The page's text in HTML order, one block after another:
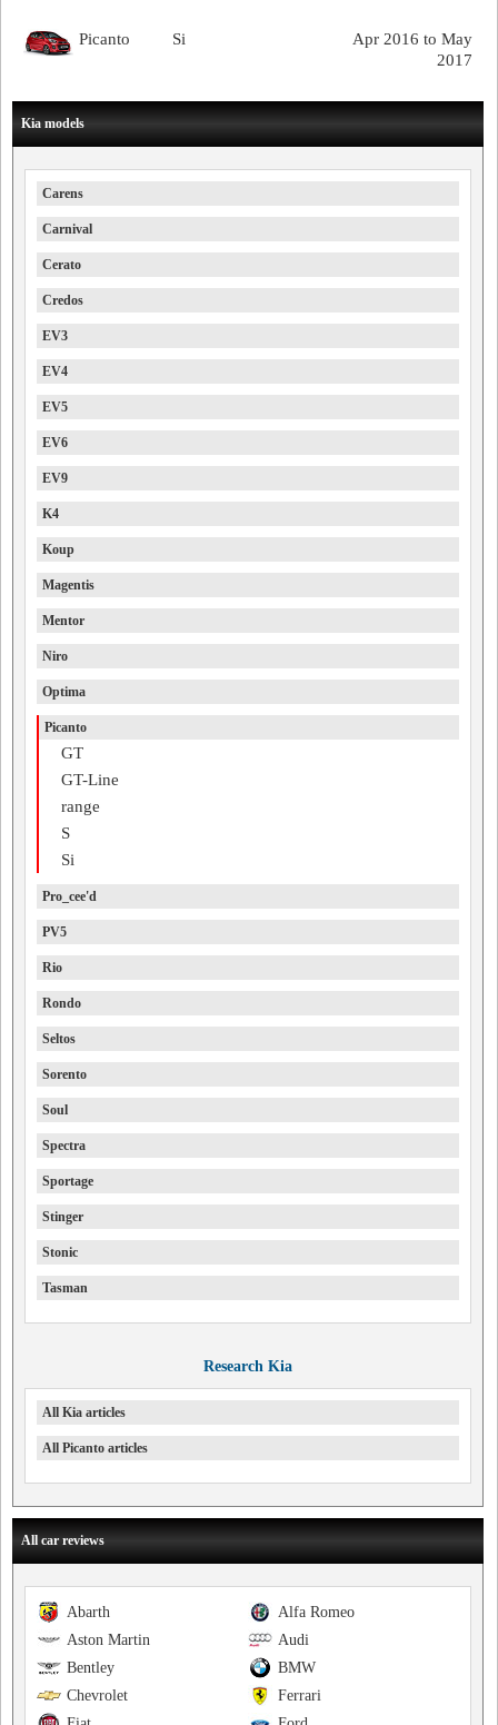
Apr 2016 to May
2017
Picanto Si
Kia models
Carens
Carnival
Cerato
Credos
EV3
EV4
EV5
EV6
EV9
K4
Koup
Magentis
Mentor
Niro
Optima
Picanto
GT
GT-Line
range
S
Si
Pro_cee'd
PV5
Rio
Rondo
Seltos
Sorento
Soul
Spectra
Sportage
Stinger
Stonic
Tasman
Research Kia
All Kia articles
All Picanto articles
All car reviews
Alfa Romeo
Abarth
Audi
Aston Martin
BMW
Bentley
Ferrari
Chevrolet